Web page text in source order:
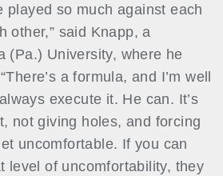
played so much against each
other,” said Knapp, a
(Pa.) University, where he
a formula, and I’m well
execute it. He can. It’s
not giving holes, and forcing
uncomfortable. If you can
level of uncomfortability, they